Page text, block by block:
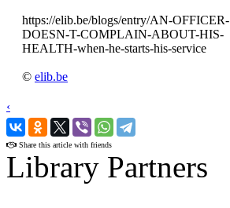
https://elib.be/blogs/entry/AN-OFFICER-
DOESN-T-COMPLAIN-ABOUT-HIS-
HEALTH-when-he-starts-his-service
© elib.be
‹
›
Share this article with friends
Library Partners